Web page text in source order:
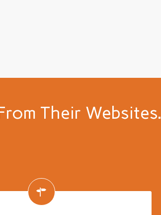
Their Websites.